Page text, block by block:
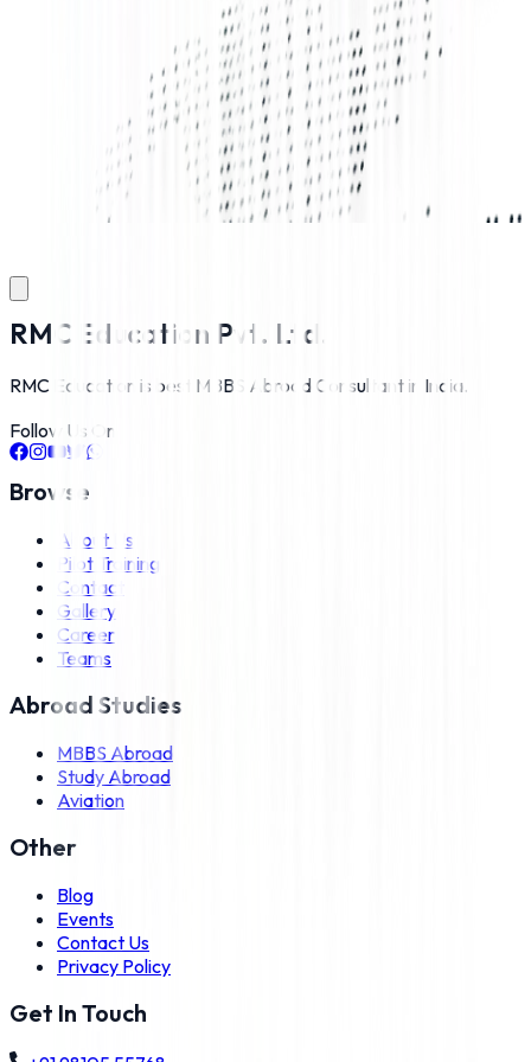
RMC Education Pvt. Ltd.
RMC Education is best MBBS Abroad Consultant in India.
Follow Us On
Browse
About Us
Pilot Training
Contact
Gallery
Career
Teams
Abroad Studies
MBBS Abroad
Study Abroad
Aviation
Other
Blog
Events
Contact Us
Privacy Policy
Get In Touch